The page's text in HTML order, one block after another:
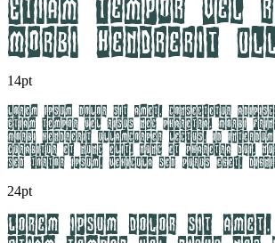
14pt
24pt